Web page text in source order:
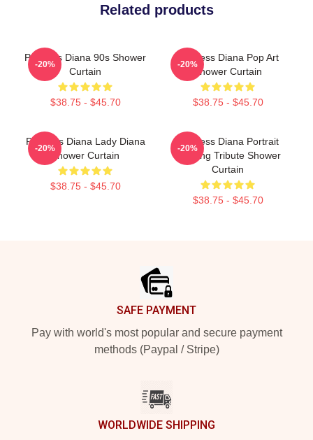
Related products
Princess Diana 90s Shower
Curtain
$38.75 - $45.70
-20%
Princess Diana Pop Art
Shower Curtain
$38.75 - $45.70
-20%
Princess Diana Lady Diana
Shower Curtain
$38.75 - $45.70
-20%
Princess Diana Portrait
Painting Tribute Shower
Curtain
$38.75 - $45.70
-20%
SAFE PAYMENT
Pay with world's most popular and secure payment
methods (Paypal / Stripe)
WORLDWIDE SHIPPING